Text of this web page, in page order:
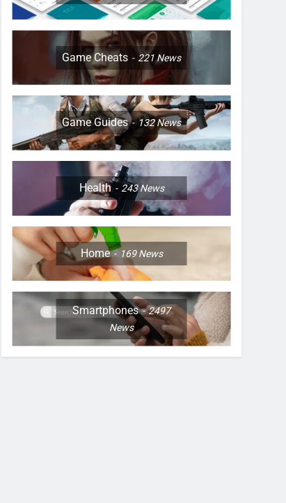
Game Cheats 221News
Game Guides 132News
Health 243News
Home 169News
Smartphones
2497
News